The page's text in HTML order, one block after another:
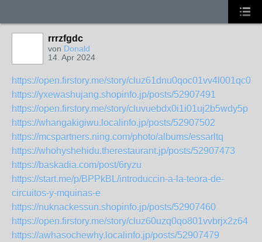
rrrzfgdc
von Donald
14. Apr 2024
https://open.firstory.me/story/cluz61dnu0qoc01vv4l001qc0
https://yxewashujang.shopinfo.jp/posts/52907491
https://open.firstory.me/story/cluvuebdx0i1i01uj2b5wdy5p
https://whangakigiwu.localinfo.jp/posts/52907502
https://mcspartners.ning.com/photo/albums/essarltq
https://whohyshehidu.therestaurant.jp/posts/52907473
https://baskadia.com/post/6ryzu
https://start.me/p/BPPkBL/introduccin-a-la-teora-de-
circuitos-y-mquinas-e
https://nuknackessun.shopinfo.jp/posts/52907460
https://open.firstory.me/story/cluz60uzq0qo801vvbrjx2z64
https://awhasochewhy.localinfo.jp/posts/52907479